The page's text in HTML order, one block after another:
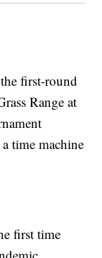
first-round
Range at
time machine
first time